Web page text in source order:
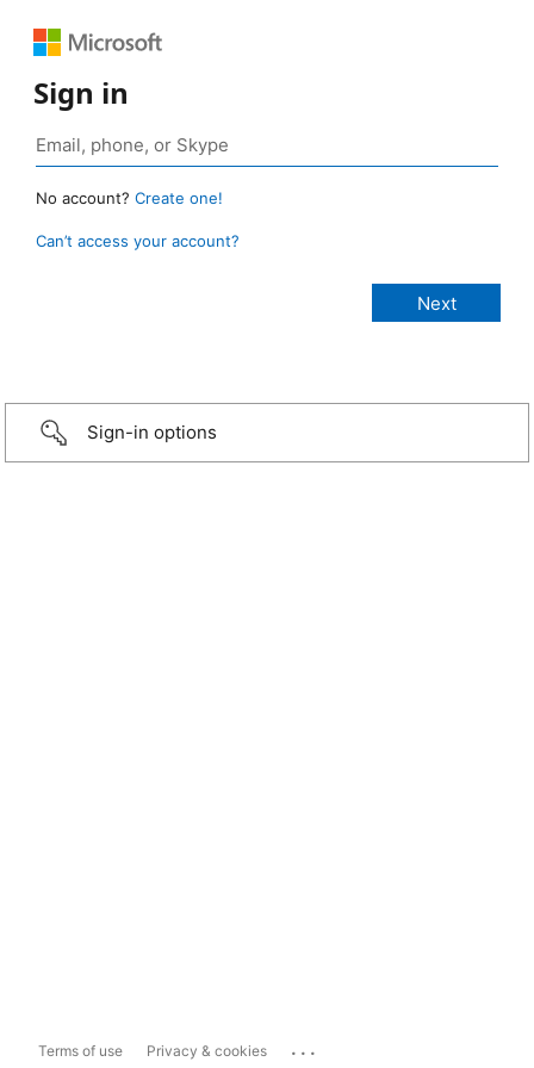
Sign in
No account? Create one!
Can’t access your account?
Sign-in options
Terms of use Privacy & cookies ...